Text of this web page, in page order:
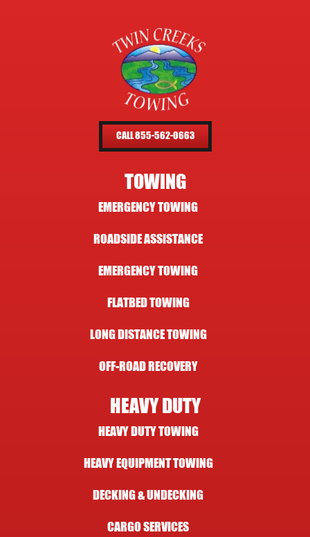
CALL 855-562-0663
TOWING
EMERGENCY TOWING
ROADSIDE ASSISTANCE
EMERGENCY TOWING
FLATBED TOWING
LONG DISTANCE TOWING
OFF-ROAD RECOVERY
HEAVY DUTY
HEAVY DUTY TOWING
HEAVY EQUIPMENT TOWING
DECKING & UNDECKING
CARGO SERVICES